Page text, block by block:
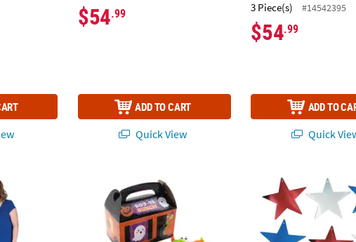
$54.99
ADD TO CART
Quick View
3 Piece(s) #14542395
$54.99
ADD TO
Quick
Photo Life-Size Cardboard Cutout Stand-Up
Mini Haunted House with Stuffed Halloween Characters Kit -
12" Patriotic Bright